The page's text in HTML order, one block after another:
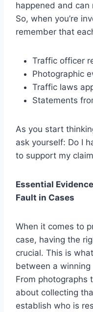
happened and can
So, when you’re
remember that
Traffic officer
Photographic
Traffic laws
Statements
As you start
ask yourself: Do I
to support my
Essential
Fault in Cases
When it comes to
case, having the
crucial. This is
between a
From photographs
about collecting
establish who is